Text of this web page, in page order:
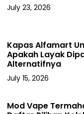
July 23, 2026
Kapas Alfamart
Apakah Layak
Alternatifnya
July 15, 2026
Mod Vape